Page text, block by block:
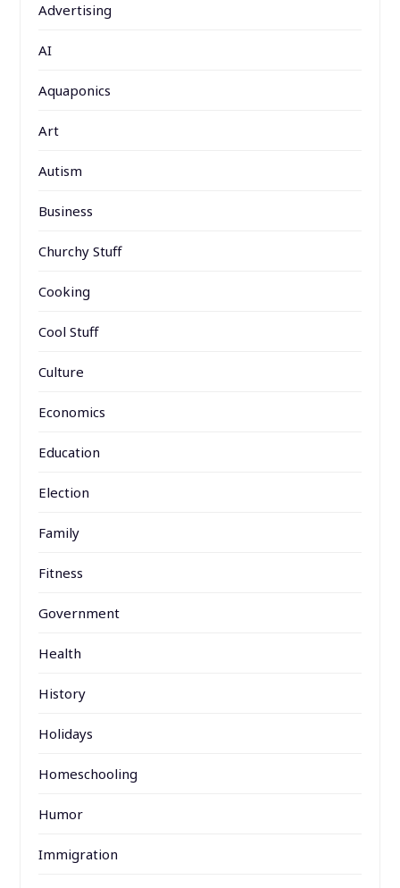
Advertising
AI
Aquaponics
Art
Autism
Business
Churchy Stuff
Cooking
Cool Stuff
Culture
Economics
Education
Election
Family
Fitness
Government
Health
History
Holidays
Homeschooling
Humor
Immigration